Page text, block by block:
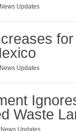
Updates
Updates
Waste